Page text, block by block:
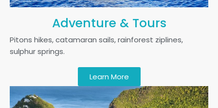
Adventure & Tours
Pitons hikes, catamaran sails, rainforest ziplines,
sulphur springs.
Learn More